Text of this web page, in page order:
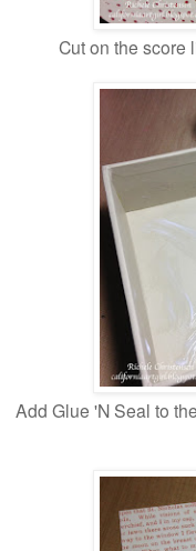
Cut on the score
Add Glue 'N Seal to